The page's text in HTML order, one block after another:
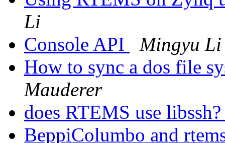
Li
Console API
Mingyu Li
How to sync a dos file
Mauderer
does RTEMS use
BeppiColumbo and